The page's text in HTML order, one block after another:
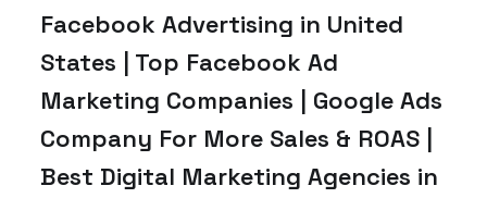
Facebook Advertising in United
States | Top Facebook Ad
Marketing Companies | Google Ads
Company For More Sales & ROAS |
Best Digital Marketing Agencies in